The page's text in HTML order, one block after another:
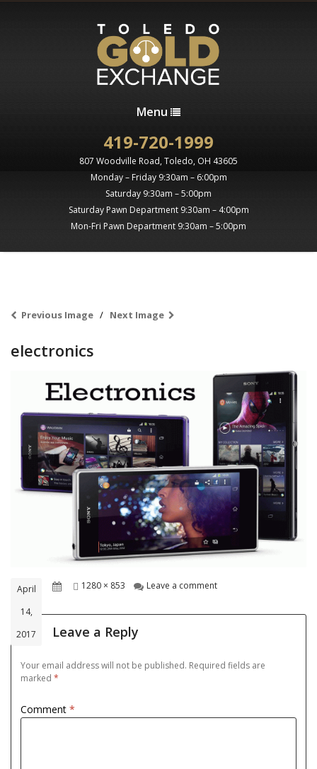
Menu
419-720-1999
807 Woodville Road, Toledo, OH 43605
Monday – Friday 9:30am – 6:00pm
Saturday 9:30am – 5:00pm
Saturday Pawn Department 9:30am – 4:00pm
Mon-Fri Pawn Department 9:30am – 5:00pm
Previous Image Next Image
electronics
Posted
April
14,
2017
Full
1280 × 853 Leave a commenton electronics
Leave a Reply
Your email address will not be published. Required fields are
marked *
Comment *